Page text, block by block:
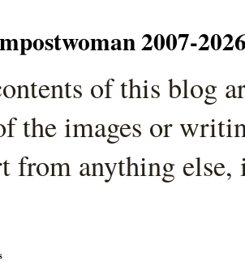
2007-
of this blog
the images or
from anything